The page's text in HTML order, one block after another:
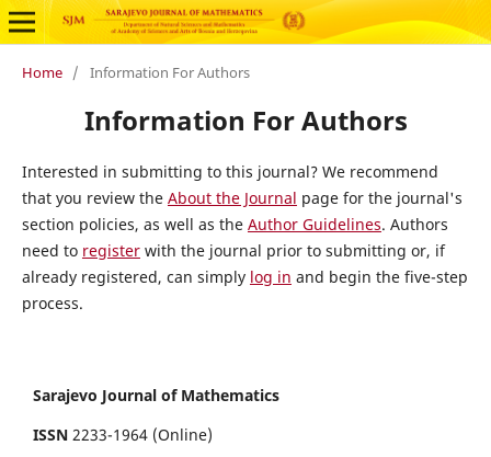
Home / Information For Authors
Information For Authors
Interested in submitting to this journal? We recommend
that you review the About the Journal page for the journal's
section policies, as well as the Author Guidelines. Authors
need to registerwith the journal prior to submitting or, if
already registered, can simply log in and begin the five-step
process.
Sarajevo Journal of Mathematics
ISSN 2233-1964 (Online)